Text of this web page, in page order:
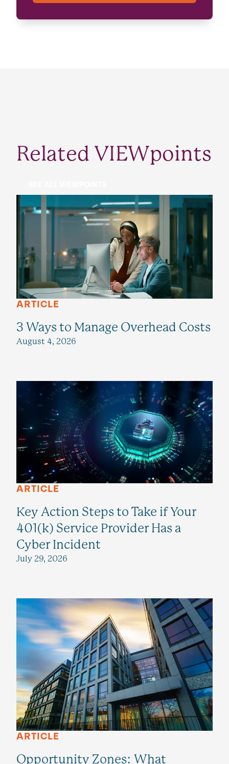
Related VIEWpoints
ARTICLE
3 Ways to Manage Overhead Costs
August 4, 2026
ARTICLE
Key Action Steps to Take if Your
401(k) Service Provider Has a
Cyber Incident
July 29, 2026
ARTICLE
Opportunity Zones: What